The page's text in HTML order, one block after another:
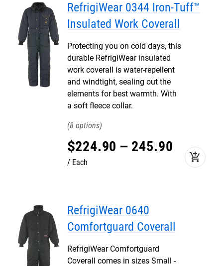
RefrigiWear 0344 Iron-Tuff™
Insulated Work Coverall
Protecting you on cold days, this
durable RefrigiWear insulated
work coverall is water-repellent
and windtight, sealing out the
elements for best warmth. With
a soft fleece collar.
8
$224.90 – 245.90
Each add_shopping_cart
RefrigiWear 0640
Comfortguard Coverall
RefrigiWear Comfortguard
Coverall comes in sizes Small -